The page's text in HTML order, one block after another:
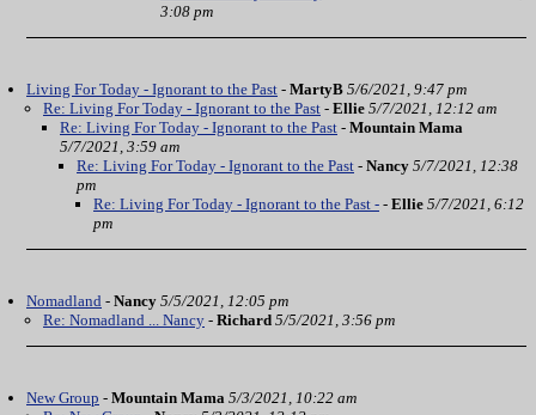
3:08 pm
Living For Today - Ignorant to the Past - MartyB 5/6/2021, 9:47 pm
Re: Living For Today - Ignorant to the Past - Ellie 5/7/2021, 12:12 am
Re: Living For Today - Ignorant to the Past - Mountain Mama
5/7/2021, 3:59 am
Re: Living For Today - Ignorant to the Past - Nancy 5/7/2021, 12:38
pm
Re: Living For Today - Ignorant to the Past - - Ellie 5/7/2021, 6:12
pm
Nomadland - Nancy 5/5/2021, 12:05 pm
Re: Nomadland ... Nancy - Richard 5/5/2021, 3:56 pm
New Group - Mountain Mama 5/3/2021, 10:22 am